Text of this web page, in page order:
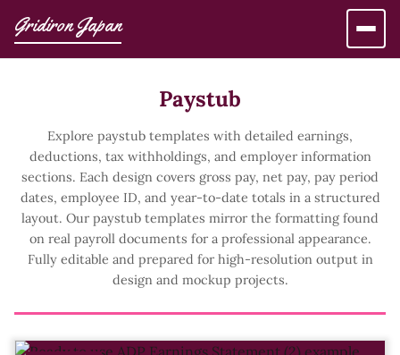
Gridiron Japan
Paystub
Explore paystub templates with detailed earnings,
deductions, tax withholdings, and employer information
sections. Each design covers gross pay, net pay, pay period
dates, employee ID, and year-to-date totals in a structured
layout. Our paystub templates mirror the formatting found
on real payroll documents for a professional appearance.
Fully editable and prepared for high-resolution output in
design and mockup projects.